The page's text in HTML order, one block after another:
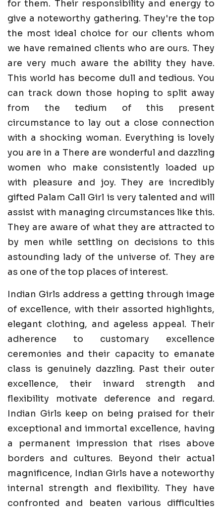
for them. Their responsibility and energy to
give a noteworthy gathering. They're the top
the most ideal choice for our clients whom
we have remained clients who are ours. They
are very much aware the ability they have.
This world has become dull and tedious. You
can track down those hoping to split away
from the tedium of this present
circumstance to lay out a close connection
with a shocking woman. Everything is lovely
you are in a There are wonderful and dazzling
women who make consistently loaded up
with pleasure and joy. They are incredibly
gifted Palam Call Girl is very talented and will
assist with managing circumstances like this.
They are aware of what they are attracted to
by men while settling on decisions to this
astounding lady of the universe of. They are
as one of the top places of interest.
Indian Girls address a getting through image
of excellence, with their assorted highlights,
elegant clothing, and ageless appeal. Their
adherence to customary excellence
ceremonies and their capacity to emanate
class is genuinely dazzling. Past their outer
excellence, their inward strength and
flexibility motivate deference and regard.
Indian Girls keep on being praised for their
exceptional and immortal excellence, having
a permanent impression that rises above
borders and cultures. Beyond their actual
magnificence, Indian Girls have a noteworthy
internal strength and flexibility. They have
confronted and beaten various difficulties